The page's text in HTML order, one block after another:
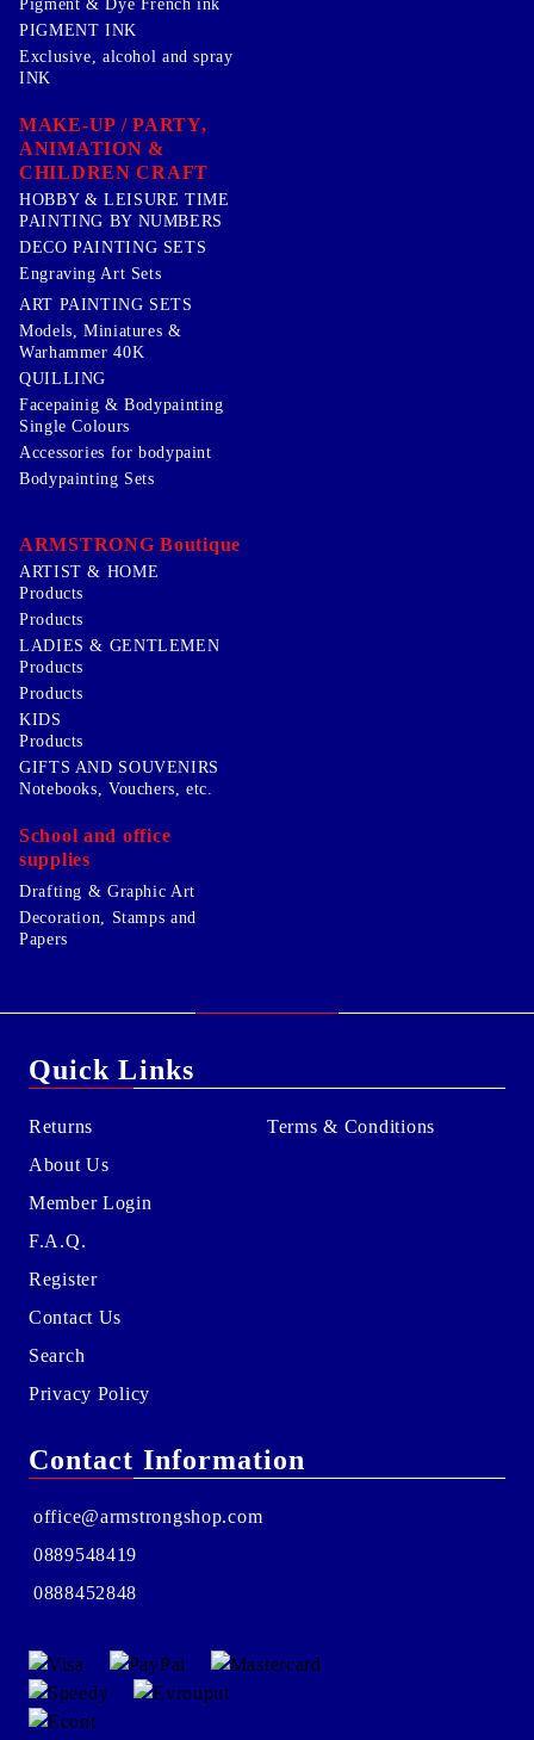
Pigment & Dye French ink
PIGMENT INK
Exclusive, alcohol and spray
INK
MAKE-UP / PARTY,
ANIMATION &
CHILDREN CRAFT
HOBBY & LEISURE TIME
PAINTING BY NUMBERS
DECO PAINTING SETS
Engraving Art Sets
ART PAINTING SETS
Models, Miniatures &
Warhammer 40K
QUILLING
Facepainig & Bodypainting
Single Colours
Accessories for bodypaint
Bodypainting Sets
ARMSTRONG Boutique
ARTIST & HOME
Products
Products
LADIES & GENTLEMEN
Products
Products
KIDS
Products
GIFTS AND SOUVENIRS
Notebooks, Vouchers, etc.
School and office
supplies
Drafting & Graphic Art
Decoration, Stamps and
Papers
Quick Links
Returns
About Us
Member Login
F.A.Q.
Register
Contact Us
Search
Privacy Policy
Terms & Conditions
Contact Information
office@armstrongshop.com
0889548419
0888452848